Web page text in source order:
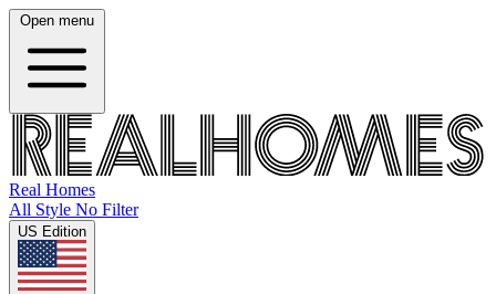
Open menu
Real Homes
All Style No Filter
US Edition